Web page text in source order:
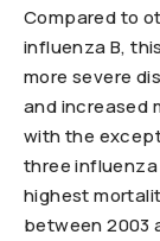
Compared to
influenza B,
more severe
and increased
with the
three influenza
highest
between 2003